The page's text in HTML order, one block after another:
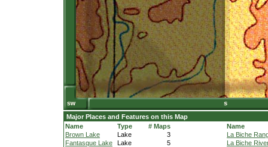
Major Places and Features on this Map
Name
Type
# Maps
Brown Lake
Lake
3
Fantasque Lake
Lake
5
Name
La Biche
La Biche